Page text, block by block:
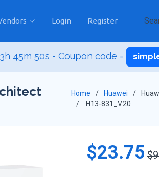
Login Register
45m 48s - Coupon code =
Home Huawei
H13-831_V.20
$23.75